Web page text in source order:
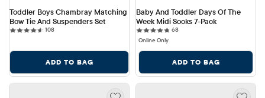
Toddler Boys Chambray Matching
Bow Tie And Suspenders Set
108108 reviews
ADD TO BAG
Baby And Toddler Days Of The
Week Midi Socks 7-Pack
6868 reviews
Online Only
ADD TO BAG